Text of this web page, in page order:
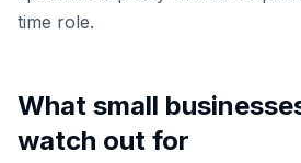
time role.
What small
watch out for